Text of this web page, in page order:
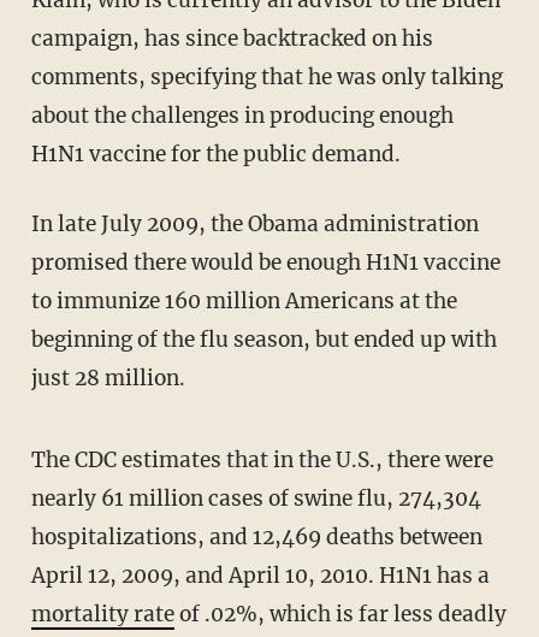
campaign, has since backtracked on his
comments, specifying that he was only talking
about the challenges in producing enough
H1N1 vaccine for the public demand.
In late July 2009, the Obama administration
promised there would be enough H1N1 vaccine
to immunize 160 million Americans at the
beginning of the flu season, but ended up with
just 28 million.
The CDC estimates that in the U.S., there were
nearly 61 million cases of swine flu, 274,304
hospitalizations, and 12,469 deaths between
April 12, 2009, and April 10, 2010. H1N1 has a
mortality rateof .02%, which is far less deadly